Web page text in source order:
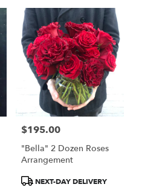
Price:
$195.00
"Bella" 2 Dozen Roses
Arrangement
ProductNEXT-DAY DELIVERY